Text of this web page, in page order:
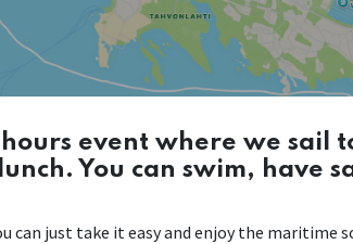
event where we sail
You can swim, have
can just take it easy and enjoy the maritime